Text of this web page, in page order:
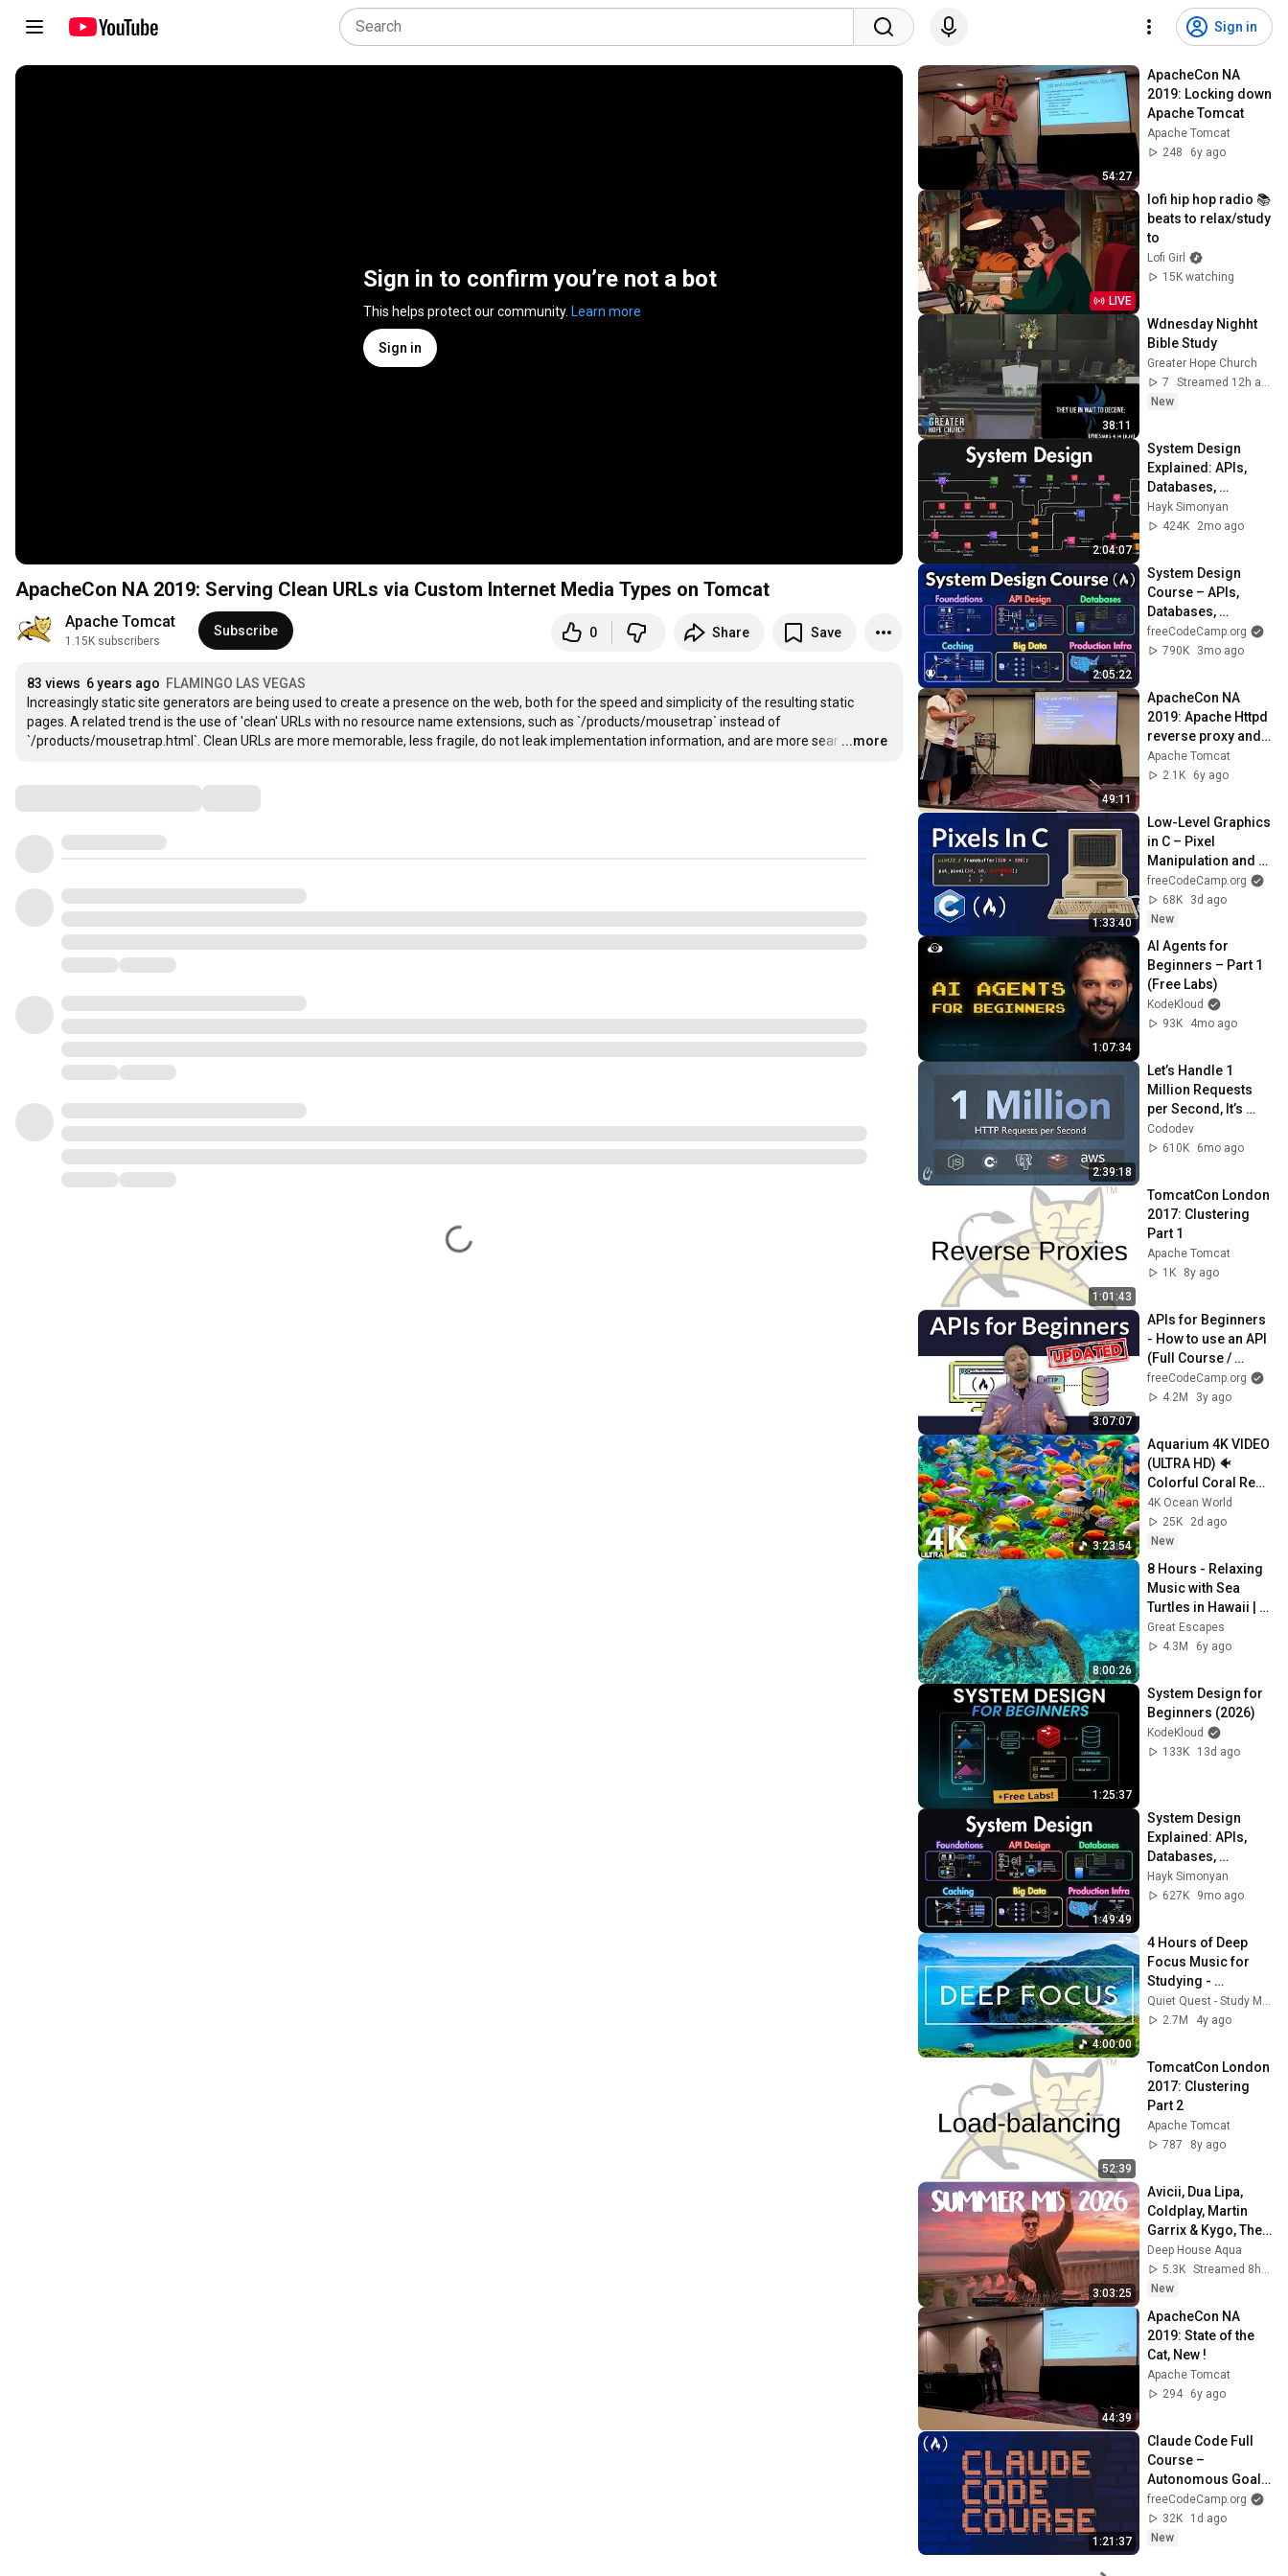
Sign in
Sign in to confirm you’re not a bot
This helps protect our community. Learn more
Sign in
ApacheCon NA 2019: Serving Clean URLs via Custom Internet Media Types on Tomcat
Apache Tomcat
1.15K subscribers
Subscribe 0 Share Save
83 views 6 years ago FLAMINGO LAS VEGAS
Increasingly static site generators are being used to create a presence on the web, both for the speed and simplicity of the resulting static
pages. A related trend is the use of 'clean' URLs with no resource name extensions, such as `/products/mousetrap` instead of
`/products/mousetrap.html`. Clean URLs are more memorable, less fragile, do not leak implementation information, and are more sear …
...more
54:27
ApacheCon NA
2019: Locking down
Apache Tomcat
Apache Tomcat
248
6y ago
LIVE
lofi hip hop radio 📚
beats to relax/study
to
Lofi Girl
15K watching
38:11
Wdnesday Nighht
Bible Study
Greater Hope Church
7
Streamed 12h ago
New
2:04:07
System Design
Explained: APIs,
Databases,
Caching, CDNs,
Load Balancing &
Hayk Simonyan
424K
2mo ago
2:05:22
System Design
Course – APIs,
Databases,
Caching, CDNs,
Load Balancing &
freeCodeCamp.org
790K
3mo ago
49:11
ApacheCon NA
2019: Apache Httpd
reverse proxy and
Tomcat
Apache Tomcat
2.1K
6y ago
1:33:40
Low-Level Graphics
in C – Pixel
Manipulation and
Frame Buffers
freeCodeCamp.org
68K
3d ago
New
1:07:34
AI Agents for
Beginners – Part 1
(Free Labs)
KodeKloud
93K
4mo ago
2:39:18
Let’s Handle 1
Million Requests
per Second, It’s
Scarier Than You
Think!
Cododev
610K
6mo ago
1:01:43
TomcatCon London
2017: Clustering
Part 1
Apache Tomcat
1K
8y ago
3:07:07
APIs for Beginners
- How to use an API
(Full Course /
Tutorial)
freeCodeCamp.org
4.2M
3y ago
3:23:54
Aquarium 4K VIDEO
(ULTRA HD) 🐠
Colorful Coral Reef
Fish & Deep Sleep
Relaxation Music
#5
4K Ocean World
25K
2d ago
New
8:00:26
8 Hours - Relaxing
Music with Sea
Turtles in Hawaii |
Great Escapes
Great Escapes
4.3M
6y ago
1:25:37
System Design for
Beginners (2026)
KodeKloud
133K
13d ago
1:49:49
System Design
Explained: APIs,
Databases,
Caching, CDNs,
Load Balancing &
Hayk Simonyan
627K
9mo ago
4:00:00
4 Hours of Deep
Focus Music for
Studying -
Concentration
Music For Deep
Quiet Quest - Study Music
2.7M
4y ago
52:39
TomcatCon London
2017: Clustering
Part 2
Apache Tomcat
787
8y ago
3:03:25
Avicii, Dua Lipa,
Coldplay, Martin
Garrix & Kygo, The
Chainsmokers
Style - SUMMER
DEEP HOUSE Mix
Deep House Aqua
5.3K
New
44:39
ApacheCon NA
2019: State of the
Cat, New !
Apache Tomcat
294
6y ago
1:21:37
Claude Code Full
Course –
Autonomous Goals,
MCP, and VS Code
Setup
freeCodeCamp.org
32K
1d ago
New